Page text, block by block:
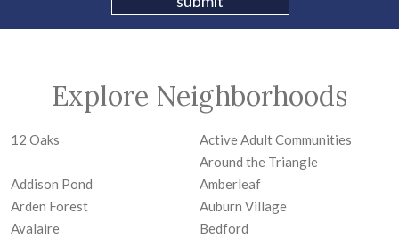
Explore Neighborhoods
12 Oaks
Active Adult Communities
Around the Triangle
Addison Pond
Amberleaf
Arden Forest
Auburn Village
Avalaire
Bedford